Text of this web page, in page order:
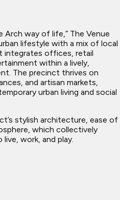
Arch way of life,” The Venue
lifestyle with a mix of local
integrates offices, retail
within a lively,
The precinct thrives on
and artisan markets,
urban living and social
stylish architecture, ease of
which collectively
work, and play.